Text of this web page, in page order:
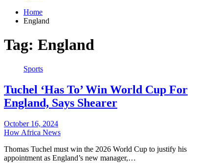
Home
England
Tag: England
Sports
Tuchel ‘Has To’ Win World Cup For
England, Says Shearer
October 16, 2024
How Africa News
Thomas Tuchel must win the 2026 World Cup to justify his
appointment as England’s new manager,…